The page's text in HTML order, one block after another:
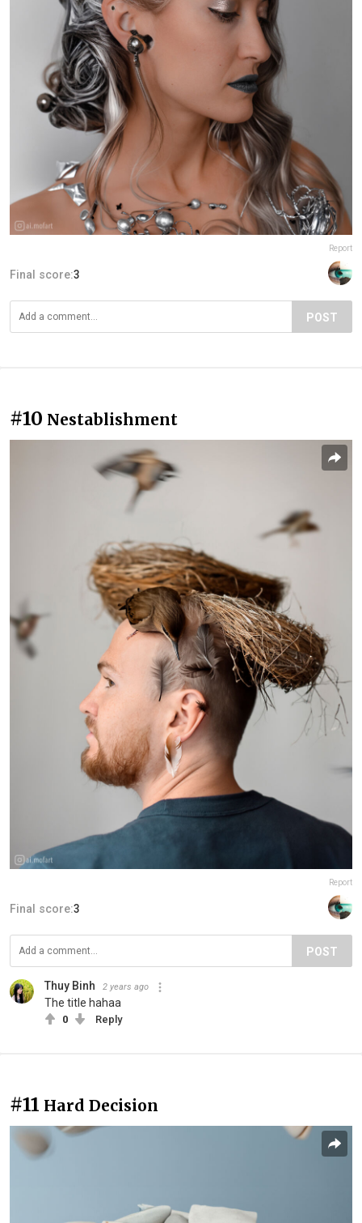
Report
Final score:3
POST
#10 Nestablishment
Report
Final score:3
POST
Thuy Binh 2 years ago
The title hahaa
0 Reply
#11 Hard Decision